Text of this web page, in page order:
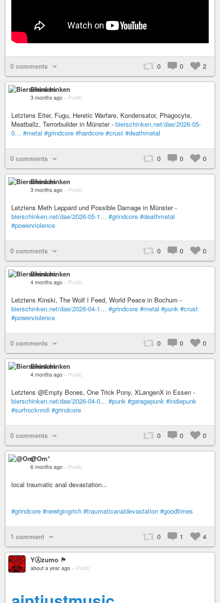
0 comments 0 0 2
Bierschinken
3 months ago – Public
Letztens Eiter, Fugu, Heretic Warfare, Kondensator, Phagocyte,
Meatballz, Terrorbuilder in Münster - bierschinken.net/dae/2026-05-
0… #metal #grindcore #hardcore #crust #deathmetal
0 comments 0 0 0
Bierschinken
3 months ago – Public
Letztens Meth Leppard und Possible Damage in Münster -
bierschinken.net/dae/2026-05-1… #grindcore #deathmetal
#powerviolence
0 comments 0 0 0
Bierschinken
4 months ago – Public
Letztens Kinski, The Wolf I Feed, World Peace in Bochum -
bierschinken.net/dae/2026-04-1… #grindcore #metal #punk #crust
#powerviolence
0 comments 0 0 0
Bierschinken
4 months ago – Public
Letztens @Empty Bones, One Trick Pony, XLangenX in Essen -
bierschinken.net/dae/2026-04-0… #punk #garagepunk #indiepunk
#surfrocknroll #grindcore
0 comments 0 0 0
@Om*
6 months ago – Public
local traumatic anal devastation...
#grindcore #newtgingrich #traumaticanaldevastation #goodtimes
1 comment 0 1 4
YⒶzumo 🏴
about a year ago – Public